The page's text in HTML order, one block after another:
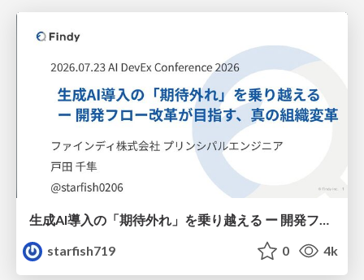
生成AI導入の「期待外れ」を乗り越える ー 開発フロー改革が目指す、真の組織変革
starfish719
0 4k